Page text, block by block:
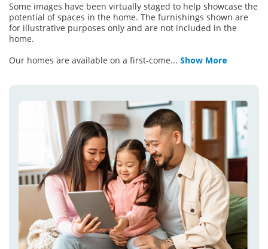
Some images have been virtually staged to help showcase the
potential of spaces in the home. The furnishings shown are
for illustrative purposes only and are not included in the
home.
Our homes are available on a first-come... Show More